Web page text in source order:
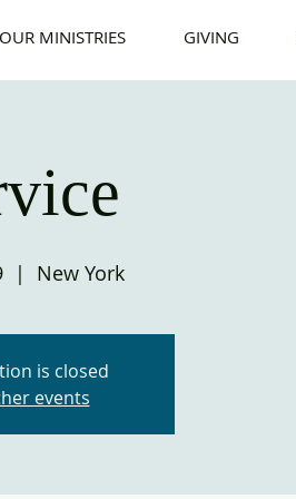
OUR MINISTRIES GIVING
  |
New York
is closed
events